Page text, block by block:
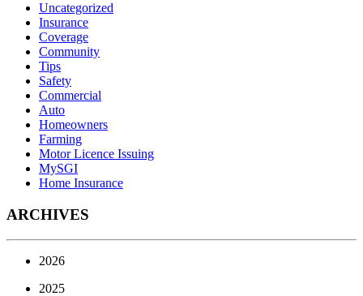
Uncategorized
Insurance
Coverage
Community
Tips
Safety
Commercial
Auto
Homeowners
Farming
Motor Licence Issuing
MySGI
Home Insurance
ARCHIVES
2026
2025